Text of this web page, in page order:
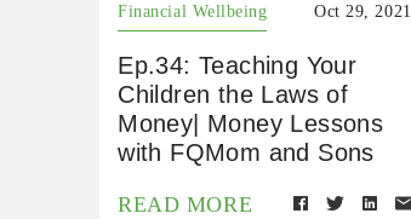
Financial Wellbeing Oct 29, 2021
Ep.34: Teaching Your
Children the Laws of
Money| Money Lessons
with FQMom and Sons
READ MORE